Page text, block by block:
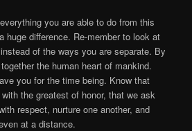
you are able to do from this
huge difference. Re-member to look at
of the ways you are separate. By
the human heart of mankind.
you for the time being. Know that
the greatest of honor, that we ask
respect, nurture one another, and
at a distance.